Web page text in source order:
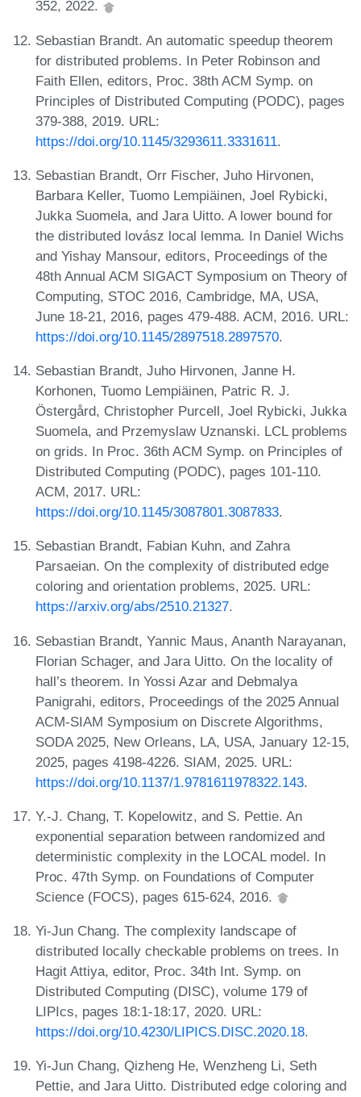
352, 2022.
Sebastian Brandt. An automatic speedup theorem
for distributed problems. In Peter Robinson and
Faith Ellen, editors, Proc. 38th ACM Symp. on
Principles of Distributed Computing (PODC), pages
379-388, 2019. URL:
https://doi.org/10.1145/3293611.3331611.
Sebastian Brandt, Orr Fischer, Juho Hirvonen,
Barbara Keller, Tuomo Lempiäinen, Joel Rybicki,
Jukka Suomela, and Jara Uitto. A lower bound for
the distributed lovász local lemma. In Daniel Wichs
and Yishay Mansour, editors, Proceedings of the
48th Annual ACM SIGACT Symposium on Theory of
Computing, STOC 2016, Cambridge, MA, USA,
June 18-21, 2016, pages 479-488. ACM, 2016. URL:
https://doi.org/10.1145/2897518.2897570.
Sebastian Brandt, Juho Hirvonen, Janne H.
Korhonen, Tuomo Lempiäinen, Patric R. J.
Östergård, Christopher Purcell, Joel Rybicki, Jukka
Suomela, and Przemyslaw Uznanski. LCL problems
on grids. In Proc. 36th ACM Symp. on Principles of
Distributed Computing (PODC), pages 101-110.
ACM, 2017. URL:
https://doi.org/10.1145/3087801.3087833.
Sebastian Brandt, Fabian Kuhn, and Zahra
Parsaeian. On the complexity of distributed edge
coloring and orientation problems, 2025. URL:
https://arxiv.org/abs/2510.21327.
Sebastian Brandt, Yannic Maus, Ananth Narayanan,
Florian Schager, and Jara Uitto. On the locality of
hall’s theorem. In Yossi Azar and Debmalya
Panigrahi, editors, Proceedings of the 2025 Annual
ACM-SIAM Symposium on Discrete Algorithms,
SODA 2025, New Orleans, LA, USA, January 12-15,
2025, pages 4198-4226. SIAM, 2025. URL:
https://doi.org/10.1137/1.9781611978322.143.
Y.-J. Chang, T. Kopelowitz, and S. Pettie. An
exponential separation between randomized and
deterministic complexity in the LOCAL model. In
Proc. 47th Symp. on Foundations of Computer
Science (FOCS), pages 615-624, 2016.
Yi-Jun Chang. The complexity landscape of
distributed locally checkable problems on trees. In
Hagit Attiya, editor, Proc. 34th Int. Symp. on
Distributed Computing (DISC), volume 179 of
LIPIcs, pages 18:1-18:17, 2020. URL:
https://doi.org/10.4230/LIPICS.DISC.2020.18.
Yi-Jun Chang, Qizheng He, Wenzheng Li, Seth
Pettie, and Jara Uitto. Distributed edge coloring and